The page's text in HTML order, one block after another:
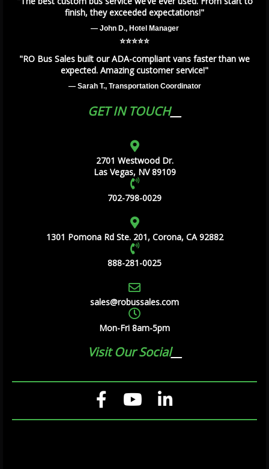
finish, they exceeded expectations!"
— John D., Hotel Manager
⭐️⭐️⭐️⭐️⭐️
"RO Bus Sales built our ADA-compliant vans faster than we
expected. Amazing customer service!"
— Sarah T., Transportation Coordinator
GET IN TOUCH
2701 Westwood Dr.
Las Vegas, NV 89109
702-798-0029
1301 Pomona Rd Ste. 201, Corona, CA 92882
888-281-0025
sales@robussales.com
Mon-Fri 8am-5pm
Visit Our Social